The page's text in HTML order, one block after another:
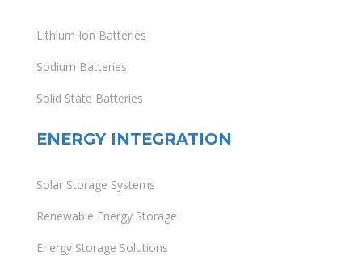
Lithium Ion Batteries
Sodium Batteries
Solid State Batteries
ENERGY INTEGRATION
Solar Storage Systems
Renewable Energy Storage
Energy Storage Solutions